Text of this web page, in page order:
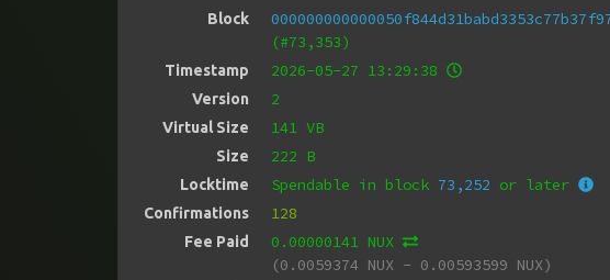
Block
(#73,353)
Timestamp 2026-05-27 13:29:38
Version 2
Virtual Size 141 VB
Size 222 B
Locktime Spendable in block 73,252 or later
Confirmations 128
Fee Paid
0.00000141 NUX
(0.0059374 NUX - 0.00593599 NUX)